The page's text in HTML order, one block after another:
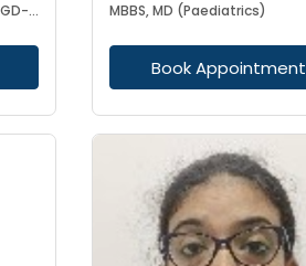
MBBS(CAL) MD(PEDIATRICS) PGD-AP(KERALA) PGPN (BOSTON USA)
MBBS, MD (Paediatrics)
Book Appointment